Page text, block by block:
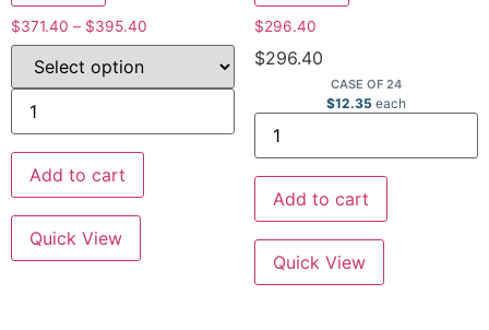
$371.40 – $395.40
Add to cart
Quick View
$296.40
$296.40
CASE OF 24
$12.35 each
Add to cart
Quick View